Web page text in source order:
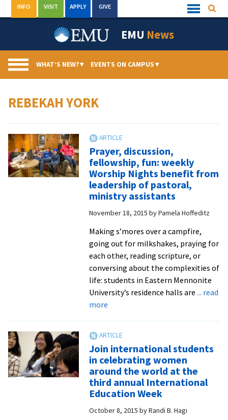
to
Quick
Links
INFO VISIT APPLY GIVE
EMU News
WHAT’S NEW?▾ EVENTS ON CAMPUS▾
REBEKAH YORK
Prayer, discussion,
fellowship, fun: weekly
Worship Nights benefit from
leadership of pastoral,
ministry assistants
November 18, 2015 byPamela Hoffeditz
Making s’mores over a campfire,
going out for milkshakes, praying for
each other, reading scripture, or
conversing about the complexities of
life: students in Eastern Mennonite
University’s residence halls are ... read
moreabout
fellowship,
fun:
weekly
Worship
Nights
from
Join international students
in celebrating women
around the world at the
third annual International
Education Week
October 8, 2015 byRandi B. Hagi